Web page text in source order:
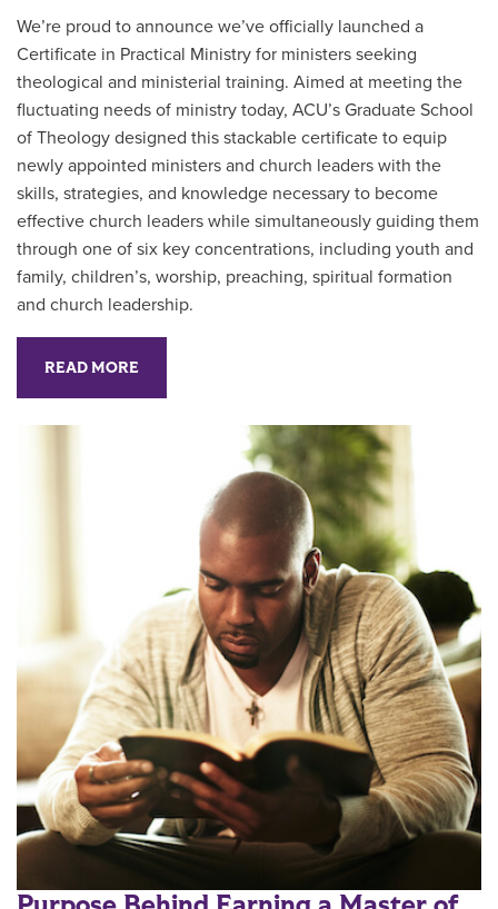
We’re proud to announce we’ve officially launched a
Certificate in Practical Ministry for ministers seeking
theological and ministerial training. Aimed at meeting the
fluctuating needs of ministry today, ACU’s Graduate School
of Theology designed this stackable certificate to equip
newly appointed ministers and church leaders with the
skills, strategies, and knowledge necessary to become
effective church leaders while simultaneously guiding them
through one of six key concentrations, including youth and
family, children’s, worship, preaching, spiritual formation
and church leadership.
READ MORE